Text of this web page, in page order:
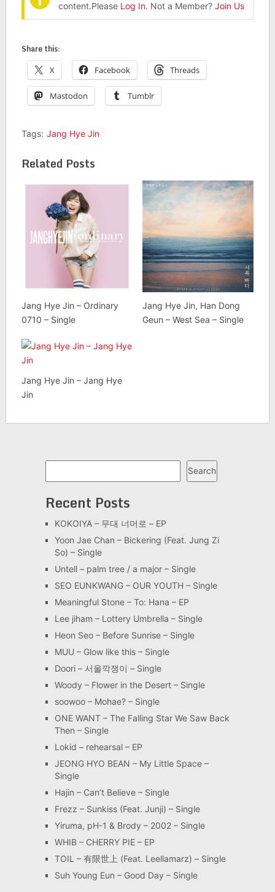
content.Please Log In. Not a Member? Join Us
Share this:
X Facebook Threads
Mastodon Tumblr
Tags: Jang Hye Jin
Related Posts
Jang Hye Jin – Ordinary
0710 – Single
Jang Hye Jin, Han Dong
Geun – West Sea – Single
Jang Hye Jin – Jang Hye
Jin
Search
Recent Posts
KOKOIYA – 무대 너머로 – EP
Yoon Jae Chan – Bickering (Feat. Jung Zi
So) – Single
Untell – palm tree / a major – Single
SEO EUNKWANG – OUR YOUTH – Single
Meaningful Stone – To: Hana – EP
Lee jiham – Lottery Umbrella – Single
Heon Seo – Before Sunrise – Single
MUU – Glow like this – Single
Doori – 서울깍쟁이 – Single
Woody – Flower in the Desert – Single
soowoo – Mohae? – Single
ONE WANT – The Falling Star We Saw Back
Then – Single
Lokid – rehearsal – EP
JEONG HYO BEAN – My Little Space –
Single
Hajin – Can’t Believe – Single
Frezz – Sunkiss (Feat. Junji) – Single
Yiruma, pH-1 & Brody – 2002 – Single
WHIB – CHERRY PIE – EP
TOIL – 有限世上 (Feat. Leellamarz) – Single
Suh Young Eun – Good Day – Single